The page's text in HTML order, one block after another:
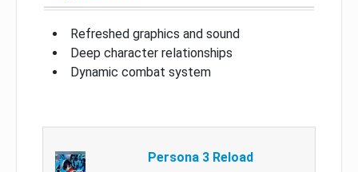
Refreshed graphics and sound
Deep character relationships
Dynamic combat system
Persona 3 Reload